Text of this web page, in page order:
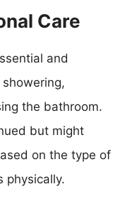
Care
and
the bathroom.
but might
on the type of
physically.